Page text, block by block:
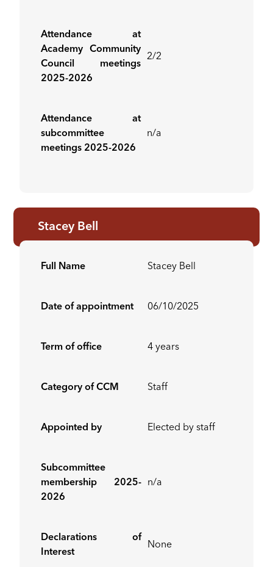
Attendance at
Academy Community
Council meetings
2025-2026
2/2
Attendance at
subcommittee
meetings 2025-2026
n/a
Stacey Bell
Full Name Stacey Bell
Date of appointment 06/10/2025
Term of office 4 years
Category of CCM Staff
Appointed by Elected by staff
Subcommittee
membership 2025-
2026
n/a
Declarations of
Interest
None